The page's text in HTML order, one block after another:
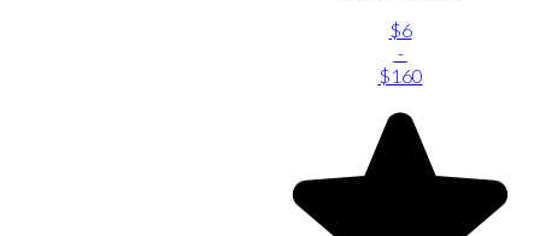
$6
-
$160